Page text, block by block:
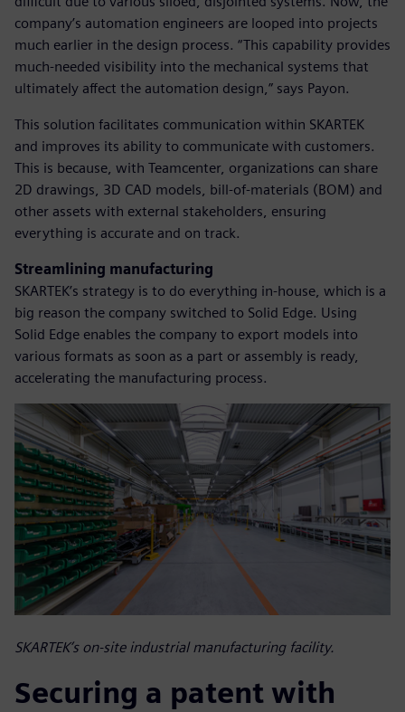
company’s automation engineers are looped into projects
much earlier in the design process. “This capability provides
much-needed visibility into the mechanical systems that
ultimately affect the automation design,” says Payon.
This solution facilitates communication within SKARTEK
and improves its ability to communicate with customers.
This is because, with Teamcenter, organizations can share
2D drawings, 3D CAD models, bill-of-materials (BOM) and
other assets with external stakeholders, ensuring
everything is accurate and on track.
Streamlining manufacturing
SKARTEK’s strategy is to do everything in-house, which is a
big reason the company switched to Solid Edge. Using
Solid Edge enables the company to export models into
various formats as soon as a part or assembly is ready,
accelerating the manufacturing process.
SKARTEK’s on-site industrial manufacturing facility.
Securing a patent with